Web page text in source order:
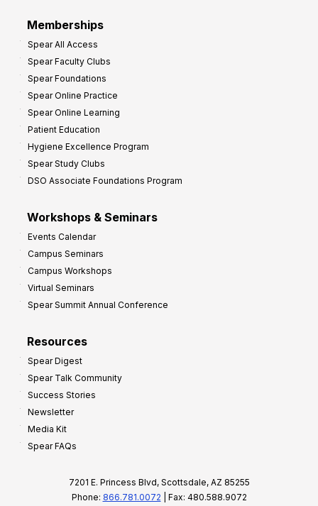
Memberships
Spear All Access
Spear Faculty Clubs
Spear Foundations
Spear Online Practice
Spear Online Learning
Patient Education
Hygiene Excellence Program
Spear Study Clubs
DSO Associate Foundations Program
Workshops & Seminars
Events Calendar
Campus Seminars
Campus Workshops
Virtual Seminars
Spear Summit Annual Conference
Resources
Spear Digest
Spear Talk Community
Success Stories
Newsletter
Media Kit
Spear FAQs
7201 E. Princess Blvd, Scottsdale, AZ 85255
Phone: 866.781.0072 | Fax: 480.588.9072